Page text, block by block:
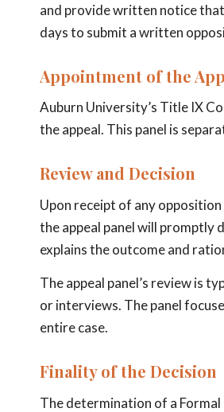
and provide written notice that
days to submit a written
Appointment of the
Auburn University’s Title IX
the appeal. This panel is
Review and Decision
Upon receipt of any
the appeal panel will promptly
explains the outcome and
The appeal panel’s review is
or interviews. The panel
entire case.
Finality of the Decision
The determination of a